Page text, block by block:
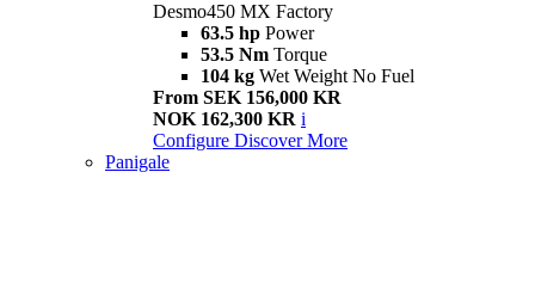
Desmo450 MX Factory
63.5 hp Power
53.5 Nm Torque
104 kg Wet Weight No Fuel
From SEK 156,000 KR
NOK 162,300 KR i
Configure Discover More
Panigale